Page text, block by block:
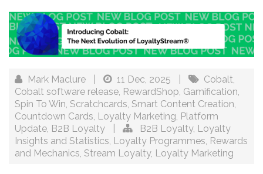
Mark Maclure 11 Dec, 2025 Cobalt
Cobalt software release RewardShop Gamification
Spin To Win Scratchcards Smart Content Creation
Countdown Cards Loyalty Marketing Platform
Update B2B Loyalty B2B Loyalty, Loyalty
Insights and Statistics Loyalty Programmes Rewards
and Mechanics Stream Loyalty, Loyalty Marketing